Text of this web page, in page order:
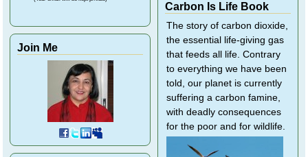
Join Me
Carbon Is Life Book
The story of carbon dioxide,
the essential life-giving gas
that feeds all life. Contrary
to everything we have been
told, our planet is currently
suffering a carbon famine,
with deadly consequences
for the poor and for wildlife.